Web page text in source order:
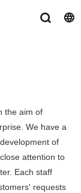
the aim of
We have a
of
attention to
Each staff
requests